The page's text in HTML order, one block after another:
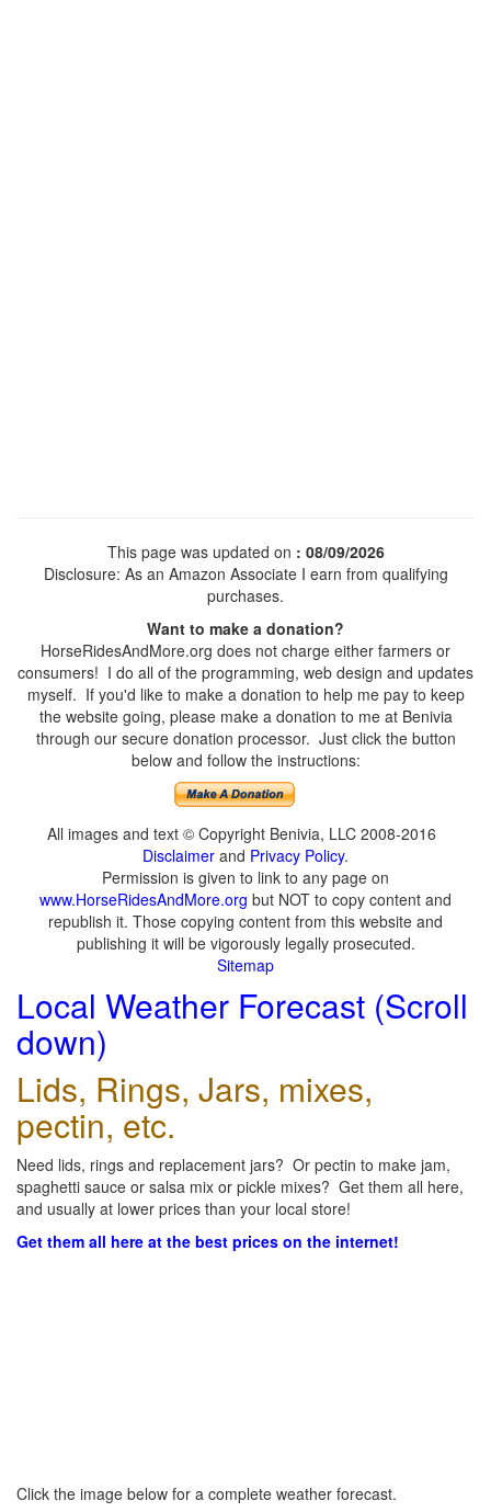
This page was updated on : 08/09/2026
Disclosure: As an Amazon Associate I earn from qualifying
purchases.
Want to make a donation?
HorseRidesAndMore.org does not charge either farmers or
consumers! I do all of the programming, web design and updates
myself. If you'd like to make a donation to help me pay to keep
the website going, please make a donation to me at Benivia
through our secure donation processor. Just click the button
below and follow the instructions:
All images and text © Copyright Benivia, LLC 2008-2016
Disclaimer and Privacy Policy.
Permission is given to link to any page on
www.HorseRidesAndMore.org but NOT to copy content and
republish it. Those copying content from this website and
publishing it will be vigorously legally prosecuted.
Sitemap
Local Weather Forecast (Scroll
down)
Lids, Rings, Jars, mixes,
pectin, etc.
Need lids, rings and replacement jars? Or pectin to make jam,
spaghetti sauce or salsa mix or pickle mixes? Get them all here,
and usually at lower prices than your local store!
Get them all here at the best prices on the internet!
Click the image below for a complete weather forecast.